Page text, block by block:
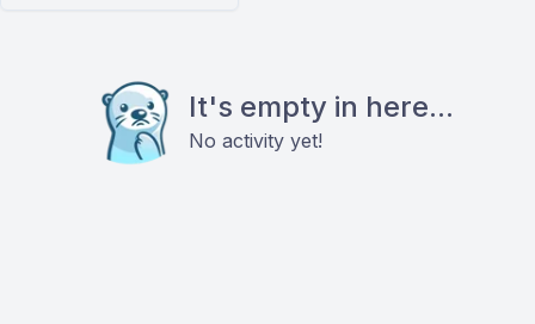
It's empty in here...
No activity yet!